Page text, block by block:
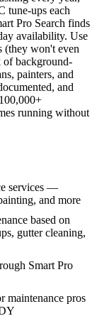
tune-ups each
Pro Search finds
availability. Use
(they won't even
background-
painters, and
and
running without
services —
and more
based on
gutter cleaning,
Smart Pro
maintenance pros